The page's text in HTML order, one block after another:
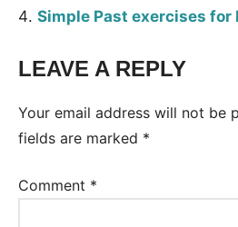
Simple Past exercises for
Tags:
LEAVE A REPLY
Your email address will not be
fields are marked *
Comment *